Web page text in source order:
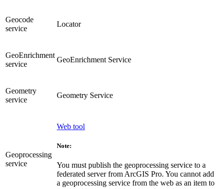
Geocode
service
Locator
GeoEnrichment
service
GeoEnrichment Service
Geometry
service
Geometry Service
Geoprocessing
service
Web tool
Note:
You must publish the geoprocessing service to a
federated server from ArcGIS Pro. You cannot add
a geoprocessing service from the web as an item to